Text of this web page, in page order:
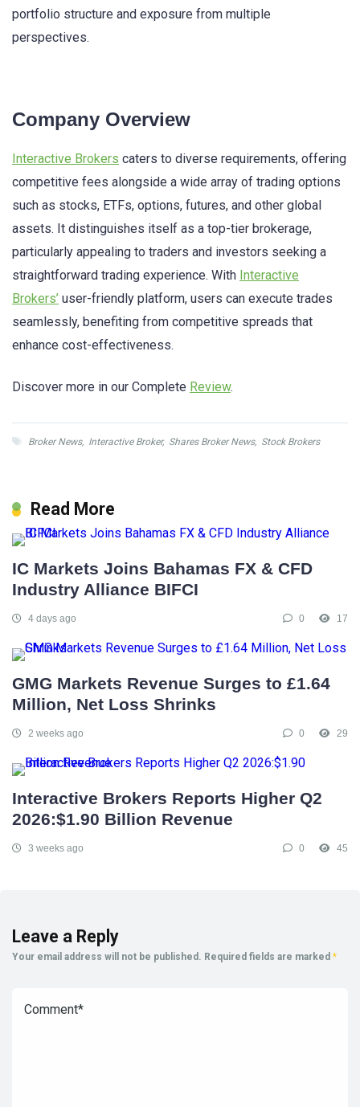
portfolio structure and exposure from multiple
perspectives.
Company Overview
Interactive Brokers caters to diverse requirements, offering
competitive fees alongside a wide array of trading options
such as stocks, ETFs, options, futures, and other global
assets. It distinguishes itself as a top-tier brokerage,
particularly appealing to traders and investors seeking a
straightforward trading experience. With Interactive
Brokers’ user-friendly platform, users can execute trades
seamlessly, benefiting from competitive spreads that
enhance cost-effectiveness.
Discover more in our Complete Review.
Broker News, Interactive Broker, Shares Broker News, Stock Brokers
Read More
IC Markets Joins Bahamas FX & CFD
Industry Alliance BIFCI
4 days ago 0 17
GMG Markets Revenue Surges to £1.64
Million, Net Loss Shrinks
2 weeks ago 0 29
Interactive Brokers Reports Higher Q2
2026:$1.90 Billion Revenue
3 weeks ago 0 45
Leave a Reply
Your email address will not be published. Required fields are marked *